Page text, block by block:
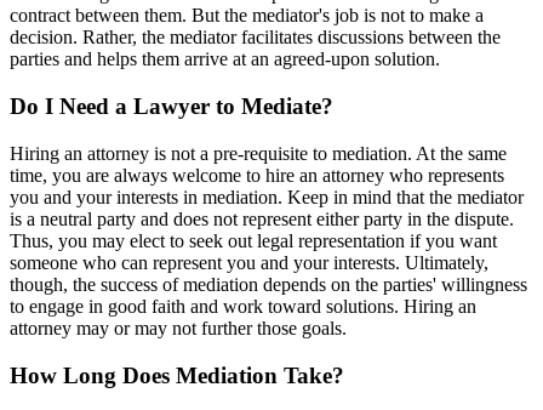
contract between them. But the mediator's job is not to make a
decision. Rather, the mediator facilitates discussions between the
parties and helps them arrive at an agreed-upon solution.
Do I Need a Lawyer to Mediate?
Hiring an attorney is not a pre-requisite to mediation. At the same
time, you are always welcome to hire an attorney who represents
you and your interests in mediation. Keep in mind that the mediator
is a neutral party and does not represent either party in the dispute.
Thus, you may elect to seek out legal representation if you want
someone who can represent you and your interests. Ultimately,
though, the success of mediation depends on the parties' willingness
to engage in good faith and work toward solutions. Hiring an
attorney may or may not further those goals.
How Long Does Mediation Take?